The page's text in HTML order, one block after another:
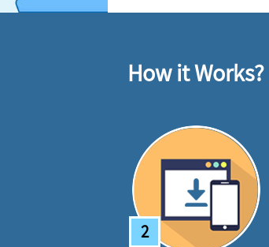
How it Works?
2